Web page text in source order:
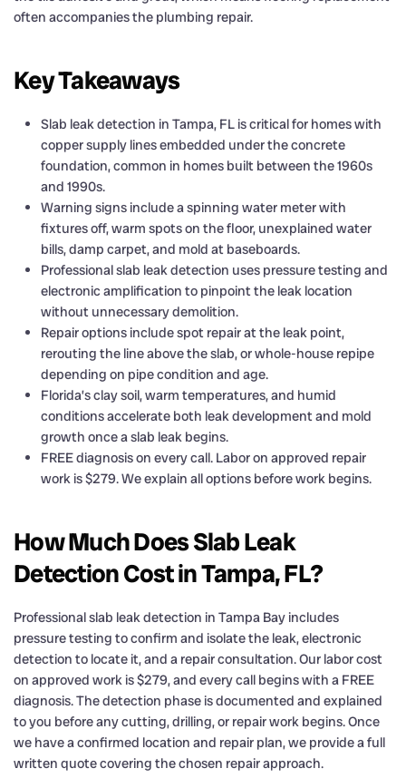
often accompanies the plumbing repair.
Key Takeaways
Slab leak detection in Tampa, FL is critical for homes with
copper supply lines embedded under the concrete
foundation, common in homes built between the 1960s
and 1990s.
Warning signs include a spinning water meter with
fixtures off, warm spots on the floor, unexplained water
bills, damp carpet, and mold at baseboards.
Professional slab leak detection uses pressure testing and
electronic amplification to pinpoint the leak location
without unnecessary demolition.
Repair options include spot repair at the leak point,
rerouting the line above the slab, or whole-house repipe
depending on pipe condition and age.
Florida’s clay soil, warm temperatures, and humid
conditions accelerate both leak development and mold
growth once a slab leak begins.
FREE diagnosis on every call. Labor on approved repair
work is $279. We explain all options before work begins.
How Much Does Slab Leak
Detection Cost in Tampa, FL?
Professional slab leak detection in Tampa Bay includes
pressure testing to confirm and isolate the leak, electronic
detection to locate it, and a repair consultation. Our labor cost
on approved work is $279, and every call begins with a FREE
diagnosis. The detection phase is documented and explained
to you before any cutting, drilling, or repair work begins. Once
we have a confirmed location and repair plan, we provide a full
written quote covering the chosen repair approach.